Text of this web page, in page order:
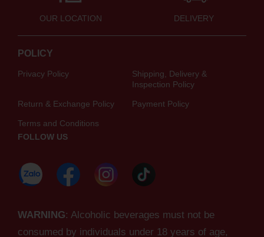
OUR LOCATION DELIVERY
POLICY
Privacy Policy
Shipping, Delivery &
Inspection Policy
Return & Exchange Policy Payment Policy
Terms and Conditions
FOLLOW US
WARNING: Alcoholic beverages must not be
consumed by individuals under 18 years of age,